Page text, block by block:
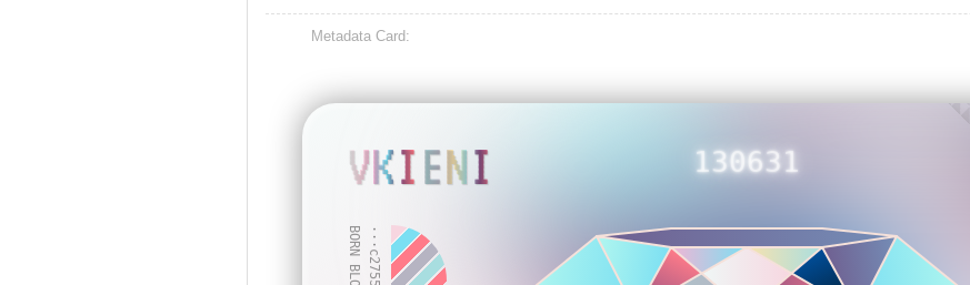
Metadata Card:
130631
VKIENI